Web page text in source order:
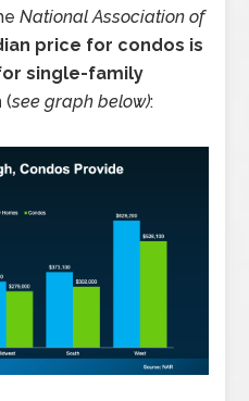
National Association of
price for condos is
single-family
(see graph below):